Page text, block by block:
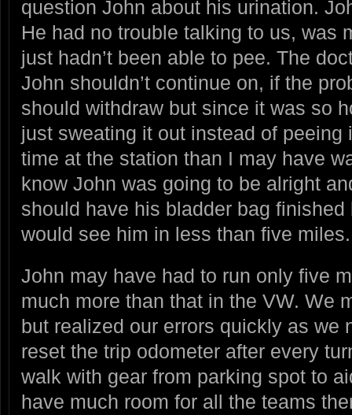
question John about his urination.
He had no trouble talking to us, was
just hadn’t been able to pee. The
John shouldn’t continue on, if the
should withdraw but since it was so
just sweating it out instead of peeing
time at the station than I may have
know John was going to be alright
should have his bladder bag
would see him in less than five miles.
John may have had to run only five
much more than that in the VW. We
but realized our errors quickly as we
reset the trip odometer after every
walk with gear from parking spot to
have much room for all the teams